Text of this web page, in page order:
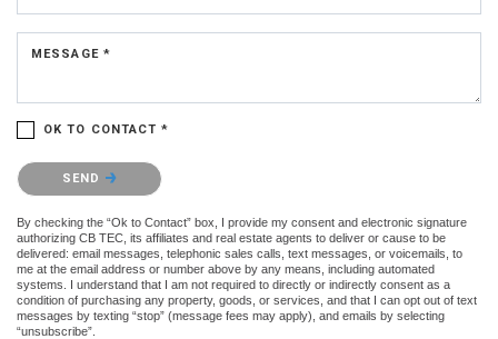
MESSAGE *
OK TO CONTACT *
Please confirm that you are not a robot.
SEND
By checking the “Ok to Contact” box, I provide my consent and electronic signature
authorizing CB TEC, its affiliates and real estate agents to deliver or cause to be
delivered: email messages, telephonic sales calls, text messages, or voicemails, to
me at the email address or number above by any means, including automated
systems. I understand that I am not required to directly or indirectly consent as a
condition of purchasing any property, goods, or services, and that I can opt out of text
messages by texting “stop” (message fees may apply), and emails by selecting
“unsubscribe”.